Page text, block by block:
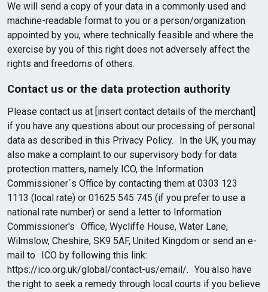
We will send a copy of your data in a commonly used and
machine-readable format to you or a person/organization
appointed by you, where technically feasible and where the
exercise by you of this right does not adversely affect the
rights and freedoms of others.
Contact us or the data protection authority
Please contact us at [insert contact details of the merchant]
if you have any questions about our processing of personal
data as described in this Privacy Policy. In the UK, you may
also make a complaint to our supervisory body for data
protection matters, namely ICO, the Information
Commissioner´s Office by contacting them at 0303 123
1113 (local rate) or 01625 545 745 (if you prefer to use a
national rate number) or send a letter to Information
Commissioner's Office, Wycliffe House, Water Lane,
Wilmslow, Cheshire, SK9 5AF, United Kingdom or send an e-
mail to ICO by following this link:
https://ico.org.uk/global/contact-us/email/. You also have
the right to seek a remedy through local courts if you believe